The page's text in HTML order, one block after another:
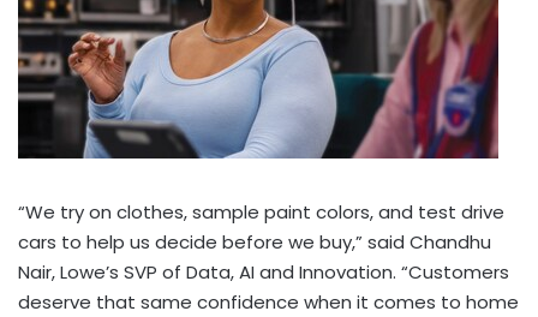
“We try on clothes, sample paint colors, and test drive
cars to help us decide before we buy,” said Chandhu
Nair, Lowe’s SVP of Data, AI and Innovation. “Customers
deserve that same confidence when it comes to home